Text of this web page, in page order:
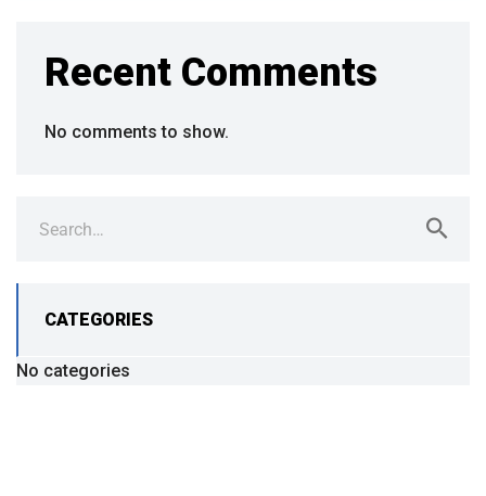
Recent Comments
No comments to show.
CATEGORIES
No categories